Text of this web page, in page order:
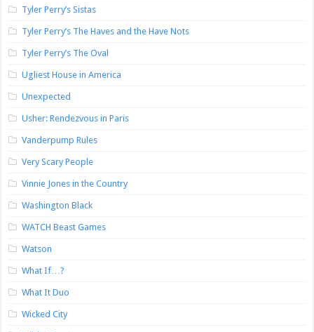
Tyler Perry’s Sistas
Tyler Perry’s The Haves and the Have Nots
Tyler Perry’s The Oval
Ugliest House in America
Unexpected
Usher: Rendezvous in Paris
Vanderpump Rules
Very Scary People
Vinnie Jones in the Country
Washington Black
WATCH Beast Games
Watson
What If…?
What It Duo
Wicked City